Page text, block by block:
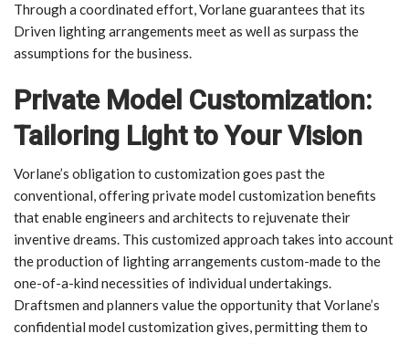
Through a coordinated effort, Vorlane guarantees that its
Driven lighting arrangements meet as well as surpass the
assumptions for the business.
Private Model Customization:
Tailoring Light to Your Vision
Vorlane’s obligation to customization goes past the
conventional, offering private model customization benefits
that enable engineers and architects to rejuvenate their
inventive dreams. This customized approach takes into account
the production of lighting arrangements custom-made to the
one-of-a-kind necessities of individual undertakings.
Draftsmen and planners value the opportunity that Vorlane’s
confidential model customization gives, permitting them to